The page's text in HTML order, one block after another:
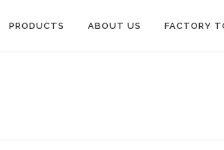
PRODUCTS ABOUT US FACTORY